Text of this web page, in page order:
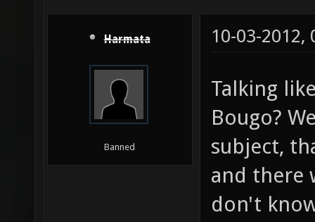
Harmata
Banned
10-03-2012,
Talking
Bougo?
subject,
and there
don't